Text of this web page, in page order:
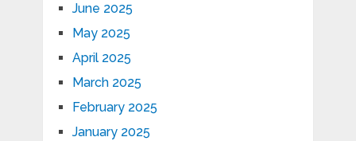
June 2025
May 2025
April 2025
March 2025
February 2025
January 2025